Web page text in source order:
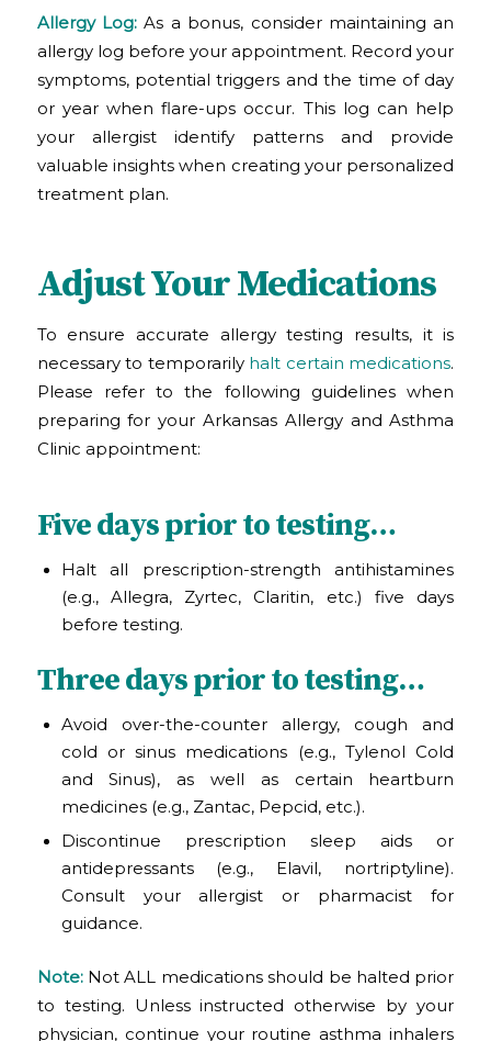
Allergy Log: As a bonus, consider maintaining an
allergy log before your appointment. Record your
symptoms, potential triggers and the time of day
or year when flare-ups occur. This log can help
your allergist identify patterns and provide
valuable insights when creating your personalized
treatment plan.
Adjust Your Medications
To ensure accurate allergy testing results, it is
necessary to temporarily halt certain medications.
Please refer to the following guidelines when
preparing for your Arkansas Allergy and Asthma
Clinic appointment:
Five days prior to testing…
Halt all prescription-strength antihistamines
(e.g., Allegra, Zyrtec, Claritin, etc.) five days
before testing.
Three days prior to testing…
Avoid over-the-counter allergy, cough and
cold or sinus medications (e.g., Tylenol Cold
and Sinus), as well as certain heartburn
medicines (e.g., Zantac, Pepcid, etc.).
Discontinue prescription sleep aids or
antidepressants (e.g., Elavil, nortriptyline).
Consult your allergist or pharmacist for
guidance.
Note: Not ALL medications should be halted prior
to testing. Unless instructed otherwise by your
physician, continue your routine asthma inhalers